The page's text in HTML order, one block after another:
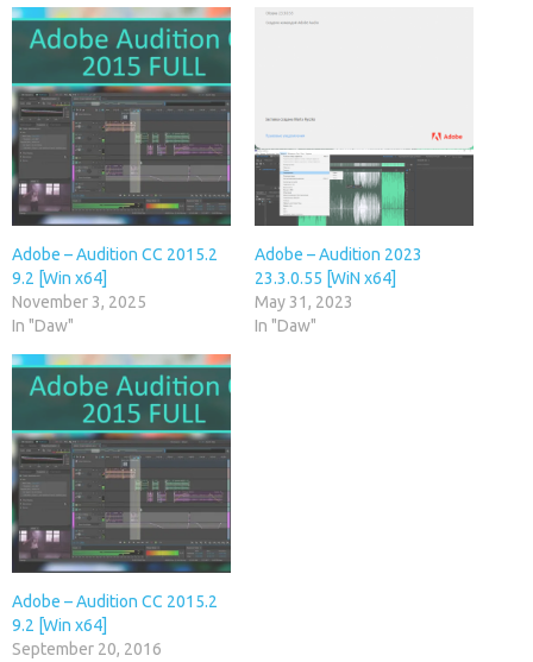
Adobe – Audition CC 2015.2
9.2 [Win x64]
November 3, 2025
In "Daw"
Adobe – Audition 2023
23.3.0.55 [WiN x64]
May 31, 2023
In "Daw"
Adobe – Audition CC 2015.2
9.2 [Win x64]
September 20, 2016